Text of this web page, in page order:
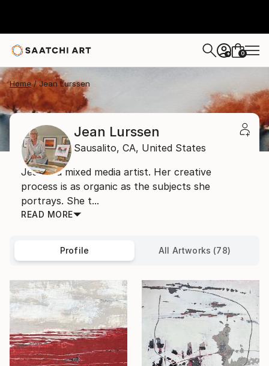
+ 0
Home Jean Lurssen
Jean Lurssen
Sausalito, CA, United States
Jean is a mixed media artist. Her creative
process is as organic as the subjects she
portrays. She t...
READ MORE
Profile All Artworks (78)